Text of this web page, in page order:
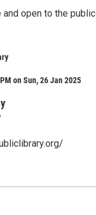
open to the
on Sun, 26 Jan 2025